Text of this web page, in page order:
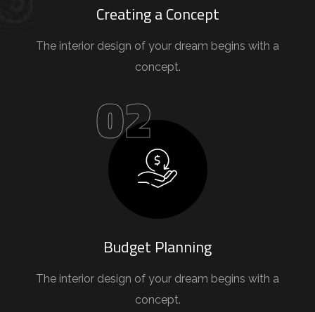
Creating a Concept
The interior design of your dream begins with a
concept.
02
Budget Planning
The interior design of your dream begins with a
concept.